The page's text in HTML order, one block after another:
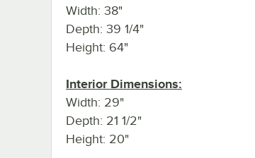
Width: 38"
Depth: 39 1/4"
Height: 64"
Interior Dimensions:
Width: 29"
Depth: 21 1/2"
Height: 20"